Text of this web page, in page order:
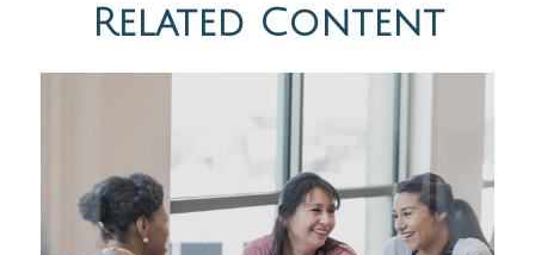
Related Content